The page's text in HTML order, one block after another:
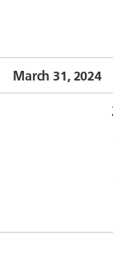
March 31, 2024